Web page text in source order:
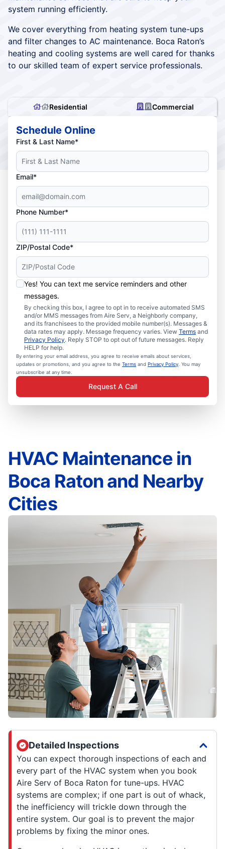
system running efficiently.
We cover everything from heating system tune-ups
and filter changes to AC maintenance. Boca Raton’s
heating and cooling systems are well cared for thanks
to our skilled team of expert service professionals.
Residential Commercial
Schedule Online
First & Last Name*
Email*
Phone Number*
ZIP/Postal Code*
Yes! You can text me service reminders and other
messages.
By checking this box, I agree to opt in to receive automated SMS
and/or MMS messages from Aire Serv, a Neighborly company,
and its franchisees to the provided mobile number(s). Messages &
data rates may apply. Message frequency varies. View Terms and
Privacy Policy. Reply STOP to opt out of future messages. Reply
HELP for help.
By entering your email address, you agree to receive emails about services,
updates or promotions, and you agree to the Terms and Privacy Policy . You may
unsubscribe at any time.
Request A Call
HVAC Maintenance in
Boca Raton and Nearby
Cities
Detailed Inspections
You can expect thorough inspections of each and
every part of the HVAC system when you book
Aire Serv of Boca Raton for tune-ups. HVAC
systems are complex; if one part is out of whack,
the inefficiency will trickle down through the
entire system. Our goal is to prevent the major
problems by fixing the minor ones.